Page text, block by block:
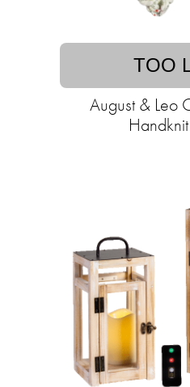
TOO
August & Leo